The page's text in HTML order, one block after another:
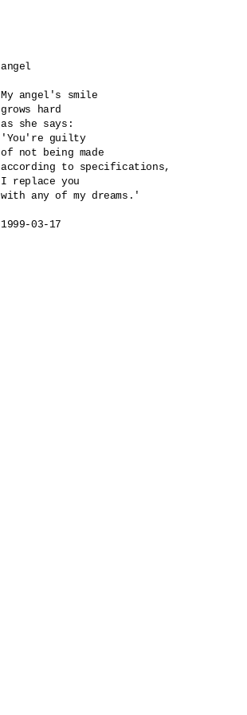
angel
My angel's smile
grows hard
as she says:
'You're guilty
of not being made
according to specifications,
I replace you
with any of my dreams.'
1999-03-17